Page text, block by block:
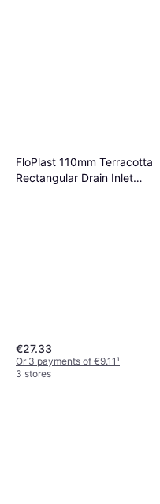
FloPlast 110mm Terracotta
Rectangular Drain Inlet
€27.33
Or 3 payments of €9.11¹
3 stores